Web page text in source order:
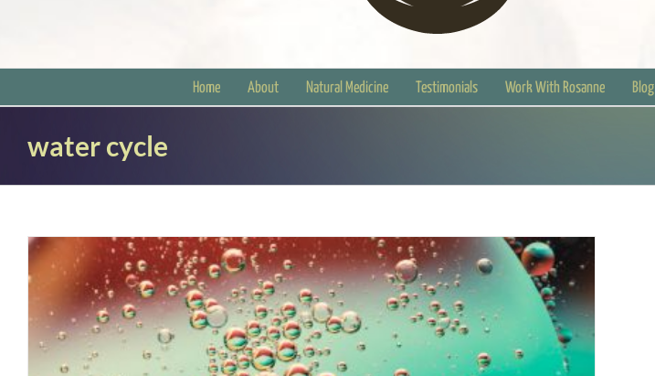
Home About Natural Medicine Testimonials Work With Rosanne Blog
water cycle